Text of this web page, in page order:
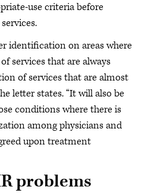
use criteria before
identification on areas where
services that are always
of services that are almost
letter states. “It will also be
conditions where there is
among physicians and
upon treatment
problems